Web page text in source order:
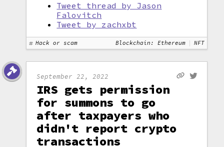
Tweet thread by Jason
Falovitch
Tweet by zachxbt
Hack or scam Blockchain: Ethereum NFT
September 22, 2022
IRS gets permission
for summons to go
after taxpayers who
didn't report crypto
transactions